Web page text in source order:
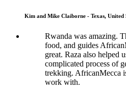
Kim and Mike Claiborne - Texas, United
Rwanda was amazing.
food, and guides
great. Raza also helped
complicated process of
trekking. AfricanMecca
work with.